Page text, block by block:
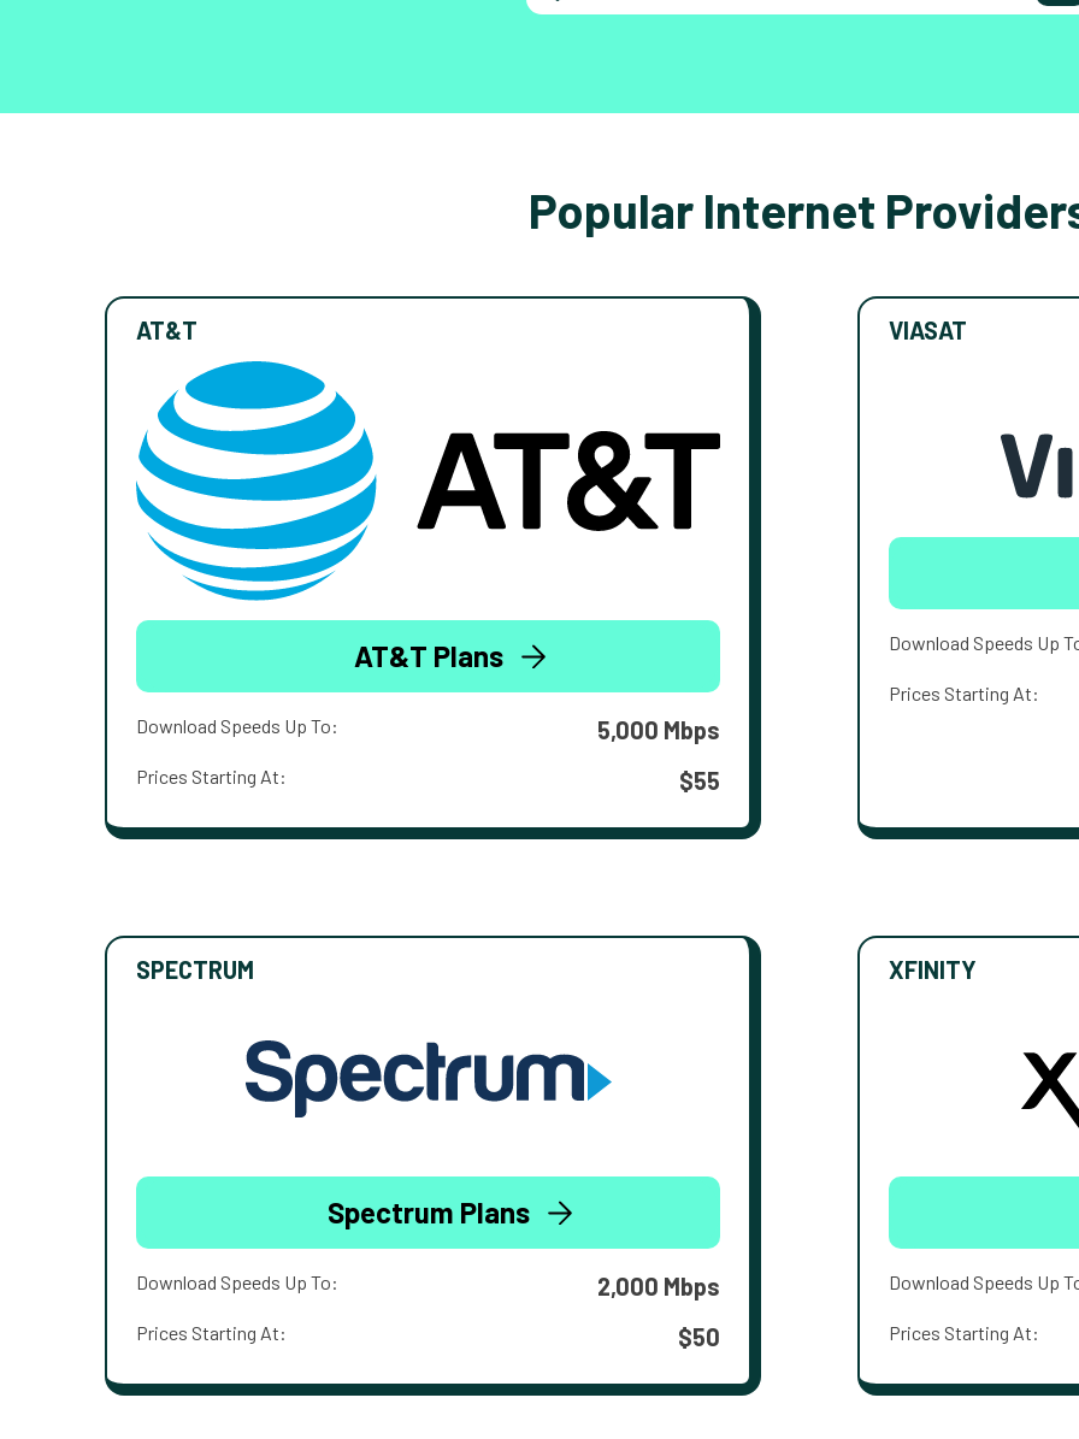
Popular Internet
AT&T
AT&T Plans
Download Speeds Up To: 5,000 Mbps
Prices Starting At: $55
VIASAT
Download Speeds Up
Prices Starting At:
SPECTRUM
Spectrum Plans
Download Speeds Up To: 2,000 Mbps
Prices Starting At: $50
XFINITY
Download Speeds Up
Prices Starting At: